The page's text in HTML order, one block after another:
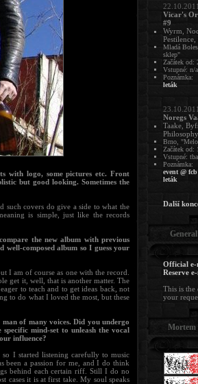
with logo, some pictures etc. Front
but good looking. Sometimes the
such covers do give a side to what the
is simple, just like the records
the new album with previous
well-composed album so I guess your
I am of course as one with the record.
get it, well, that is another matter. The
to teach and to get ideas back, not
to do what I loved the most, but these
of many voices. Did you undergo
mind-set to unleash the vocal
influence?
I started listening carefully to music
been a passion for me, and I do think
behind each certain riff. Still I do no
cases it is at first take. My soul speaks
22.10.2011
Vicar's
#9
Wyrm,
Mladá
sklep"
Začátek od:
Vstupné: n/a
Poznámka:
leták
23.10.2011
Noregs
Taake,
Philosophy
Brno,
Začátek od:
Vstupné: tba
Poznámka:
event @ fcb
leták
Další
Official e-
Reserve
This is
your
Mortem